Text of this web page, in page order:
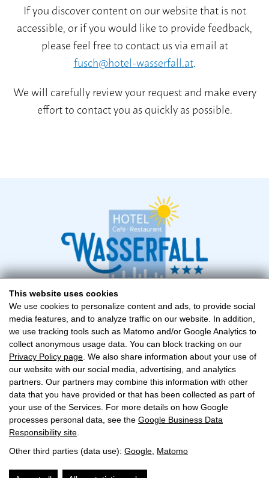
This website uses cookies
We use cookies to personalize content and ads, to provide social
media features, and to analyze traffic on our website. In addition,
we use tracking tools such as Matomo and/or Google Analytics to
collect anonymous usage data. You can block tracking on our
Privacy Policy page . We also share information about your use of
our website with our social media, advertising, and analytics
partners. Our partners may combine this information with other
data that you have provided or that has been collected as part of
your use of the Services. For more details on how Google
processes personal data, see the Google Business Data
Responsibility site
Other third parties (data use): Google Matomo
If you discover content on our website that is not
accessible, or if you would like to provide feedback,
please feel free to contact us via email at
fusch@hotel-wasserfall.at.
We will carefully review your request and make every
effort to contact you as quickly as possible.
Hotel Wasserfall
Familie Hollaus
Zeller Fusch 119, A-5672 Fusch
+43 (0) 6546 249
fusch@hotel-wasserfall.at
CONTACT
IMPRINT